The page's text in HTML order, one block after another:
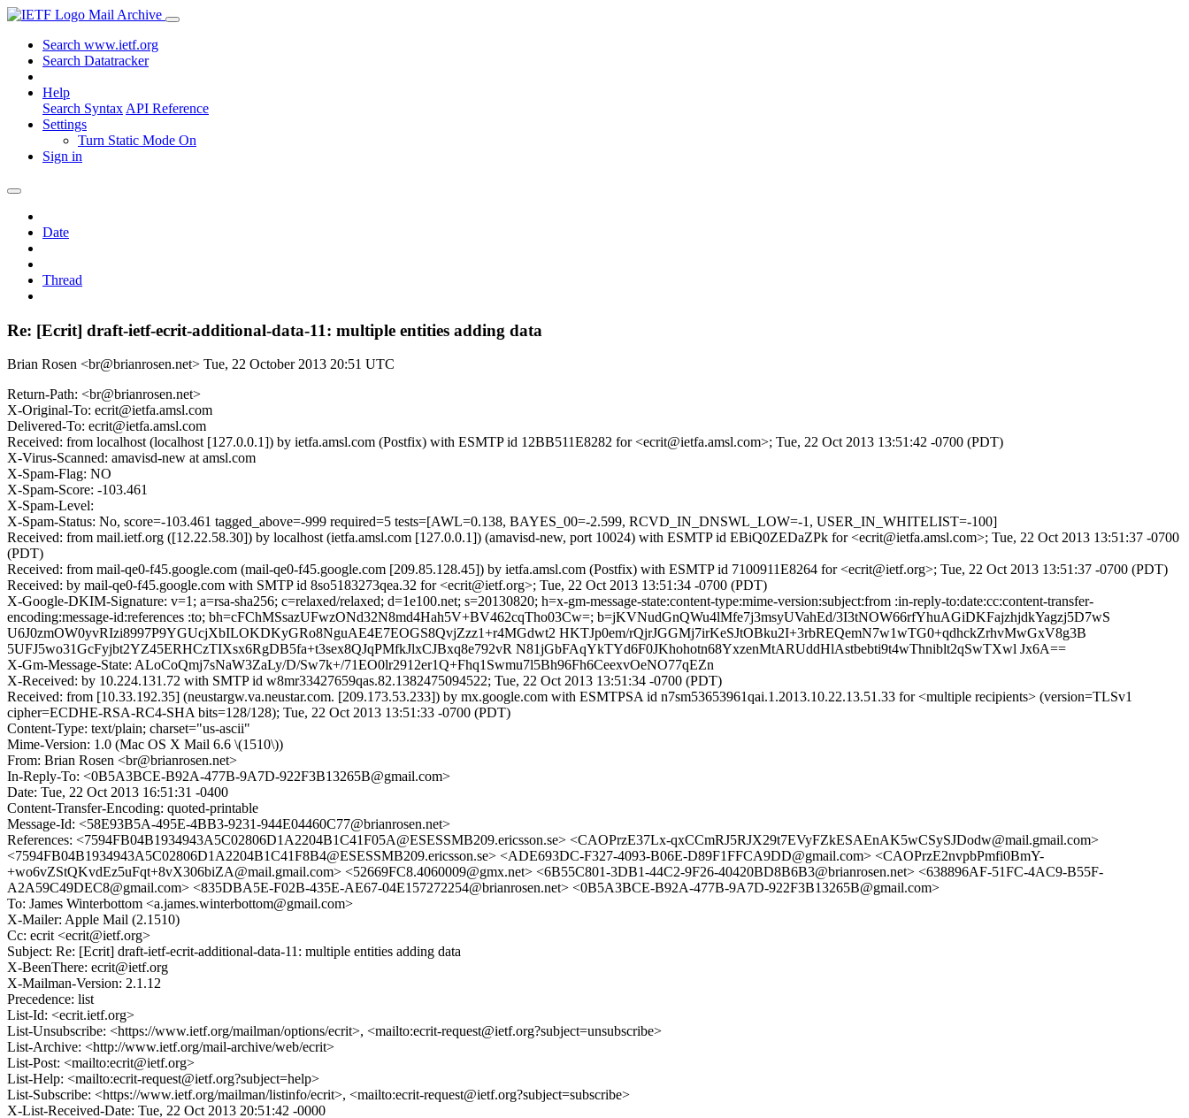
Mail Archive
Search www.ietf.org
Search Datatracker
Help
Search Syntax API Reference
Settings
Turn Static Mode On
Sign in
Date
Thread
Re: [Ecrit] draft-ietf-ecrit-additional-data-11: multiple entities adding data
Brian Rosen <br@brianrosen.net> Tue, 22 October 2013 20:51 UTC
Return-Path: <br@brianrosen.net>
X-Original-To: ecrit@ietfa.amsl.com
Delivered-To: ecrit@ietfa.amsl.com
Received: from localhost (localhost [127.0.0.1]) by ietfa.amsl.com (Postfix) with ESMTP id 12BB511E8282 for <ecrit@ietfa.amsl.com>; Tue, 22 Oct 2013 13:51:42 -0700 (PDT)
X-Virus-Scanned: amavisd-new at amsl.com
X-Spam-Flag: NO
X-Spam-Score: -103.461
X-Spam-Level:
X-Spam-Status: No, score=-103.461 tagged_above=-999 required=5 tests=[AWL=0.138, BAYES_00=-2.599, RCVD_IN_DNSWL_LOW=-1, USER_IN_WHITELIST=-100]
Received: from mail.ietf.org ([12.22.58.30]) by localhost (ietfa.amsl.com [127.0.0.1]) (amavisd-new, port 10024) with ESMTP id EBiQ0ZEDaZPk for <ecrit@ietfa.amsl.com>; Tue, 22 Oct 2013 13:51:37 -0700
(PDT)
Received: from mail-qe0-f45.google.com (mail-qe0-f45.google.com [209.85.128.45]) by ietfa.amsl.com (Postfix) with ESMTP id 7100911E8264 for <ecrit@ietf.org>; Tue, 22 Oct 2013 13:51:37 -0700 (PDT)
Received: by mail-qe0-f45.google.com with SMTP id 8so5183273qea.32 for <ecrit@ietf.org>; Tue, 22 Oct 2013 13:51:34 -0700 (PDT)
X-Google-DKIM-Signature: v=1; a=rsa-sha256; c=relaxed/relaxed; d=1e100.net; s=20130820; h=x-gm-message-state:content-type:mime-version:subject:from :in-reply-to:date:cc:content-transfer-
encoding:message-id:references :to; bh=cFChMSsazUFwzONd32N8md4Hah5V+BV462cqTho03Cw=; b=jKVNudGnQWu4lMfe7j3msyUVahEd/3I3tNOW66rfYhuAGiDKFajzhjdkYagzj5D7wS
U6J0zmOW0yvRIzi8997P9YGUcjXbILOKDKyGRo8NguAE4E7EOGS8QvjZzz1+r4MGdwt2 HKTJp0em/rQjrJGGMj7irKeSJtOBku2I+3rbREQemN7w1wTG0+qdhckZrhvMwGxV8g3B
5UFJ5wo31GcFyjbt2YZ45ERHCzTIXsx6RgDB5fa+t3sex8QJqPMfkJlxCJBxq8e792vR N81jGbFAqYkTYd6F0JKhohotn68YxzenMtARUddHlAstbebti9t4wThniblt2qSwTXwl Jx6A==
X-Gm-Message-State: ALoCoQmj7sNaW3ZaLy/D/Sw7k+/71EO0lr2912er1Q+Fhq1Swmu7l5Bh96Fh6CeexvOeNO77qEZn
X-Received: by 10.224.131.72 with SMTP id w8mr33427659qas.82.1382475094522; Tue, 22 Oct 2013 13:51:34 -0700 (PDT)
Received: from [10.33.192.35] (neustargw.va.neustar.com. [209.173.53.233]) by mx.google.com with ESMTPSA id n7sm53653961qai.1.2013.10.22.13.51.33 for <multiple recipients> (version=TLSv1
cipher=ECDHE-RSA-RC4-SHA bits=128/128); Tue, 22 Oct 2013 13:51:33 -0700 (PDT)
Content-Type: text/plain; charset="us-ascii"
Mime-Version: 1.0 (Mac OS X Mail 6.6 \(1510\))
From: Brian Rosen <br@brianrosen.net>
In-Reply-To: <0B5A3BCE-B92A-477B-9A7D-922F3B13265B@gmail.com>
Date: Tue, 22 Oct 2013 16:51:31 -0400
Content-Transfer-Encoding: quoted-printable
Message-Id: <58E93B5A-495E-4BB3-9231-944E04460C77@brianrosen.net>
References: <7594FB04B1934943A5C02806D1A2204B1C41F05A@ESESSMB209.ericsson.se> <CAOPrzE37Lx-qxCCmRJ5RJX29t7EVyFZkESAEnAK5wCSySJDodw@mail.gmail.com>
<7594FB04B1934943A5C02806D1A2204B1C41F8B4@ESESSMB209.ericsson.se> <ADE693DC-F327-4093-B06E-D89F1FFCA9DD@gmail.com> <CAOPrzE2nvpbPmfi0BmY-
+wo6vZStQKvdEz5uFqt+8vX306biZA@mail.gmail.com> <52669FC8.4060009@gmx.net> <6B55C801-3DB1-44C2-9F26-40420BD8B6B3@brianrosen.net> <638896AF-51FC-4AC9-B55F-
A2A59C49DEC8@gmail.com> <835DBA5E-F02B-435E-AE67-04E157272254@brianrosen.net> <0B5A3BCE-B92A-477B-9A7D-922F3B13265B@gmail.com>
To: James Winterbottom <a.james.winterbottom@gmail.com>
X-Mailer: Apple Mail (2.1510)
Cc: ecrit <ecrit@ietf.org>
Subject: Re: [Ecrit] draft-ietf-ecrit-additional-data-11: multiple entities adding data
X-BeenThere: ecrit@ietf.org
X-Mailman-Version: 2.1.12
Precedence: list
List-Id: <ecrit.ietf.org>
List-Unsubscribe: <https://www.ietf.org/mailman/options/ecrit>, <mailto:ecrit-request@ietf.org?subject=unsubscribe>
List-Archive: <http://www.ietf.org/mail-archive/web/ecrit>
List-Post: <mailto:ecrit@ietf.org>
List-Help: <mailto:ecrit-request@ietf.org?subject=help>
List-Subscribe: <https://www.ietf.org/mailman/listinfo/ecrit>, <mailto:ecrit-request@ietf.org?subject=subscribe>
X-List-Received-Date: Tue, 22 Oct 2013 20:51:42 -0000